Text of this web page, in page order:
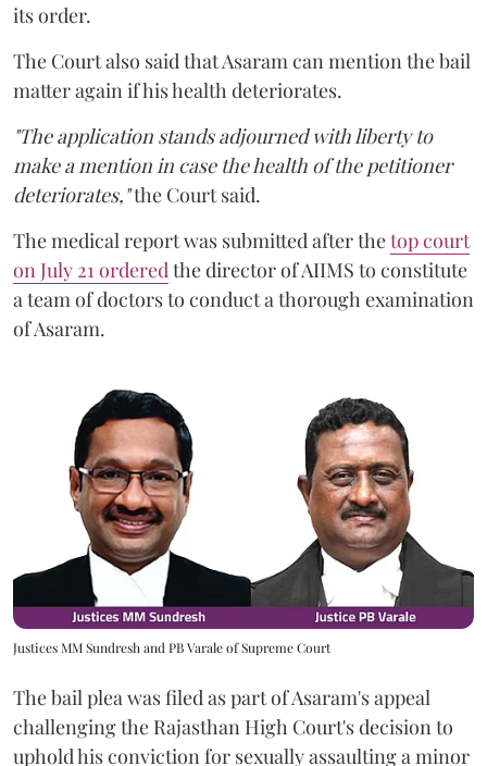
its order.
The Court also said that Asaram can mention the bail
matter again if his health deteriorates.
"The application stands adjourned with liberty to
make a mention in case the health of the petitioner
deteriorates,"the Court said.
The medical report was submitted after thetop court
on July 21 ordered the director of AIIMS to constitute
a team of doctors to conduct a thorough examination
of Asaram.
Justices MM Sundresh and PB Varale of Supreme Court
The bail plea was filed as part of Asaram's appeal
challenging the Rajasthan High Court's decision to
uphold his conviction for sexually assaulting a minor